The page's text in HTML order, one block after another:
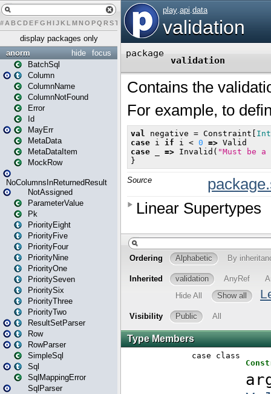
# A BCDEFG H IJK L MN O PQ RST U X Y Z
display packages only
focus
hide
anorm
BatchSql
Column
ColumnName
ColumnNotFound
Error
Id
MayErr
MetaData
MetaDataItem
MockRow
NoColumnsInReturnedResult
NotAssigned
ParameterValue
Pk
PriorityEight
PriorityFive
PriorityFour
PriorityNine
PriorityOne
PrioritySeven
PrioritySix
PriorityThree
PriorityTwo
ResultSetParser
Row
RowParser
SimpleSql
Sql
SqlMappingError
SqlParser